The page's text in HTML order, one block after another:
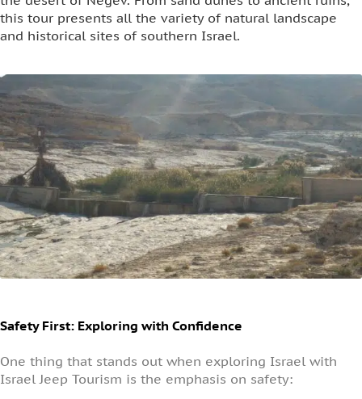
this tour presents all the variety of natural landscape
and historical sites of southern Israel.
Safety First: Exploring with Confidence
One thing that stands out when exploring Israel with
Israel Jeep Tourism is the emphasis on safety: